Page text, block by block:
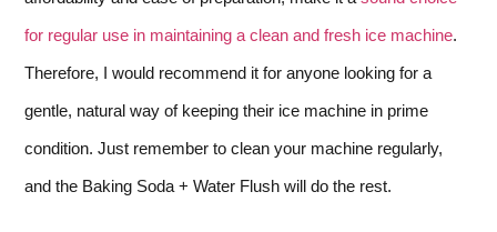
for regular use in maintaining a clean and fresh ice machine.
Therefore, I would recommend it for anyone looking for a
gentle, natural way of keeping their ice machine in prime
condition. Just remember to clean your machine regularly,
and the Baking Soda + Water Flush will do the rest.